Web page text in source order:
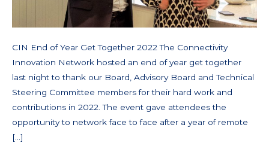
CIN End of Year Get Together 2022 The Connectivity
Innovation Network hosted an end of year get together
last night to thank our Board, Advisory Board and Technical
Steering Committee members for their hard work and
contributions in 2022. The event gave attendees the
opportunity to network face to face after a year of remote
[…]